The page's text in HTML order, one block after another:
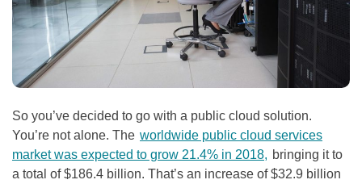
So you’ve decided to go with a public cloud solution.
You’re not alone. The worldwide public cloud services
market was expected to grow 21.4% in 2018, bringing it to
a total of $186.4 billion. That’s an increase of $32.9 billion